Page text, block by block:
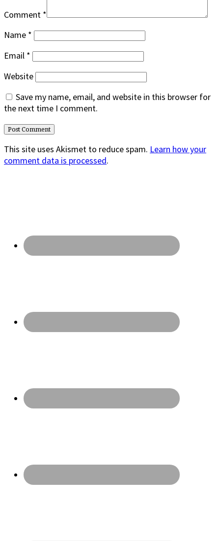
Comment *
Name *
Email *
Website
Save my name, email, and website in this browser for
the next time I comment.
This site uses Akismet to reduce spam. Learn how your
comment data is processed.